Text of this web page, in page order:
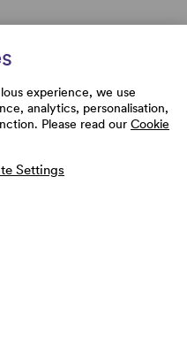
experience, we use
analytics, personalisation,
Please read our Cookie
Settings